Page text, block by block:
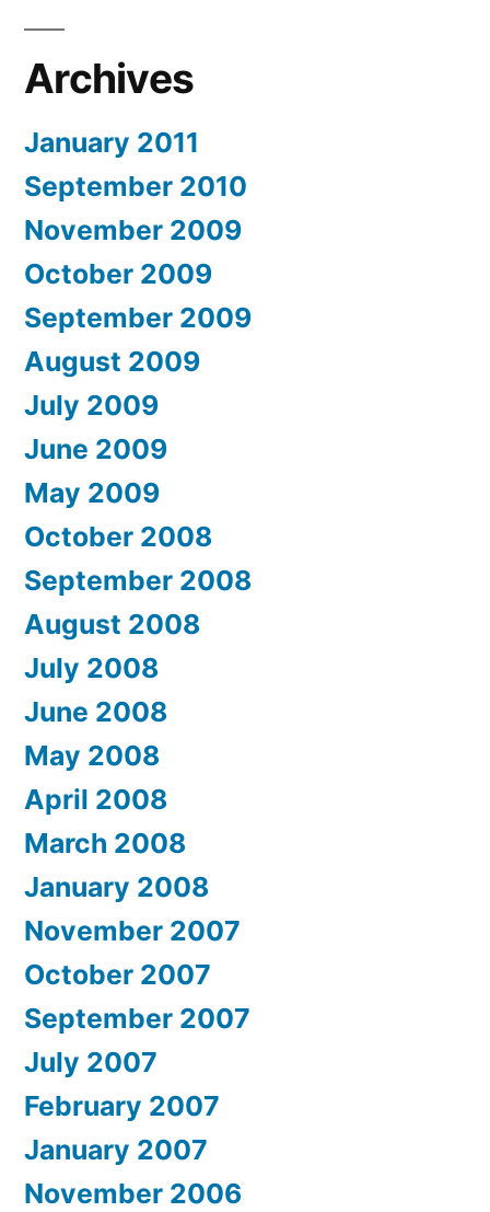
Archives
January 2011
September 2010
November 2009
October 2009
September 2009
August 2009
July 2009
June 2009
May 2009
October 2008
September 2008
August 2008
July 2008
June 2008
May 2008
April 2008
March 2008
January 2008
November 2007
October 2007
September 2007
July 2007
February 2007
January 2007
November 2006